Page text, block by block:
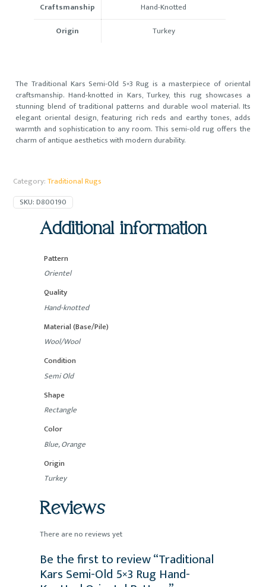
Craftsmanship
Hand-Knotted
Origin
Turkey
The Traditional Kars Semi-Old 5×3 Rug is a masterpiece of oriental
craftsmanship. Hand-knotted in Kars, Turkey, this rug showcases a
stunning blend of traditional patterns and durable wool material. Its
elegant oriental design, featuring rich reds and earthy tones, adds
warmth and sophistication to any room. This semi-old rug offers the
charm of antique aesthetics with modern durability.
Category:Traditional Rugs
SKU:D800190
Additional information
Pattern
Orientel
Quality
Hand-knotted
Material (Base/Pile)
Wool/Wool
Condition
Semi Old
Shape
Rectangle
Color
Blue, Orange
Origin
Turkey
Reviews
There are no reviews yet
Be the first to review “Traditional
Kars Semi-Old 5×3 Rug Hand-